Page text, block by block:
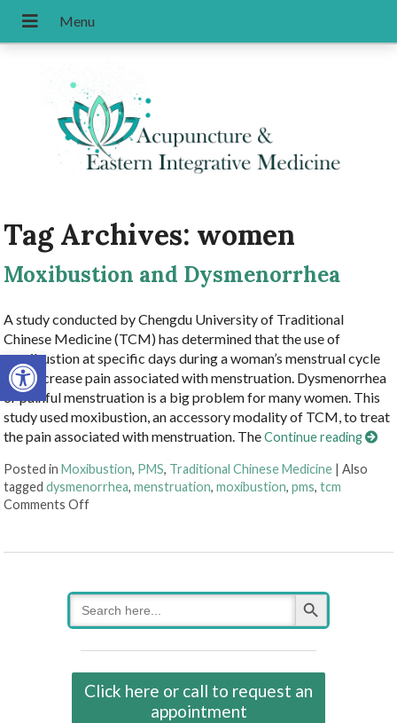
Open toolbar
Tag Archives: women
Moxibustion and Dysmenorrhea
A study conducted by Chengdu University of Traditional
Chinese Medicine (TCM) has determined that the use of
moxibustion at specific days during a woman’s menstrual cycle
can decrease pain associated with menstruation. Dysmenorrhea
or painful menstruation is a big problem for many women. This
study used moxibustion, an accessory modality of TCM, to treat
the pain associated with menstruation. TheContinue reading
Posted inMoxibustion, PMS, Traditional Chinese Medicine |Also
taggeddysmenorrhea,menstruation,moxibustion,pms,tcm
Comments Offon Moxibustion and Dysmenorrhea
Search
for:
Search Button
Click here or call to request an
appointment